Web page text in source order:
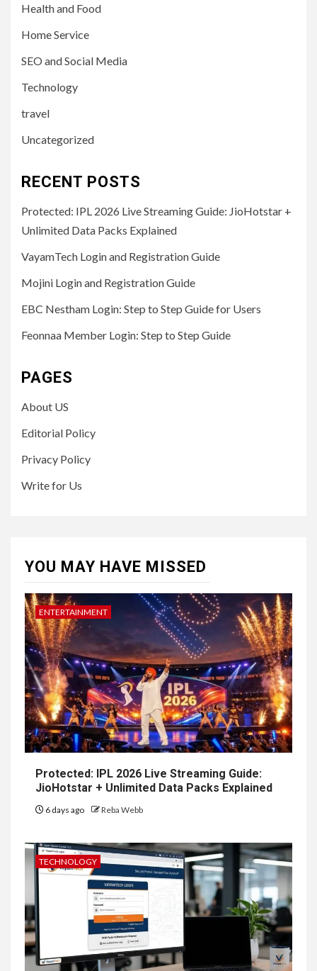
Health and Food
Home Service
SEO and Social Media
Technology
travel
Uncategorized
RECENT POSTS
Protected: IPL 2026 Live Streaming Guide: JioHotstar +
Unlimited Data Packs Explained
VayamTech Login and Registration Guide
Mojini Login and Registration Guide
EBC Nestham Login: Step to Step Guide for Users
Feonnaa Member Login: Step to Step Guide
PAGES
About US
Editorial Policy
Privacy Policy
Write for Us
YOU MAY HAVE MISSED
ENTERTAINMENT
Protected: IPL 2026 Live Streaming Guide:
JioHotstar + Unlimited Data Packs Explained
6 days ago Reba Webb
TECHNOLOGY